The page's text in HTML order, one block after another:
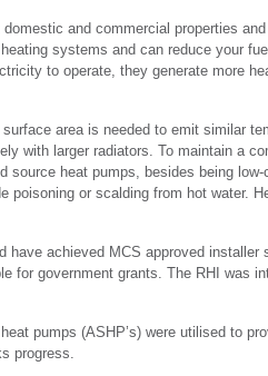
and commercial properties
systems and can reduce your
to operate, they generate more
area is needed to emit similar
with larger radiators. To maintain a
source heat pumps, besides being
poisoning or scalding from hot water.
have achieved MCS approved installer
for government grants. The RHI was
pumps (ASHP’s) were utilised to
progress.